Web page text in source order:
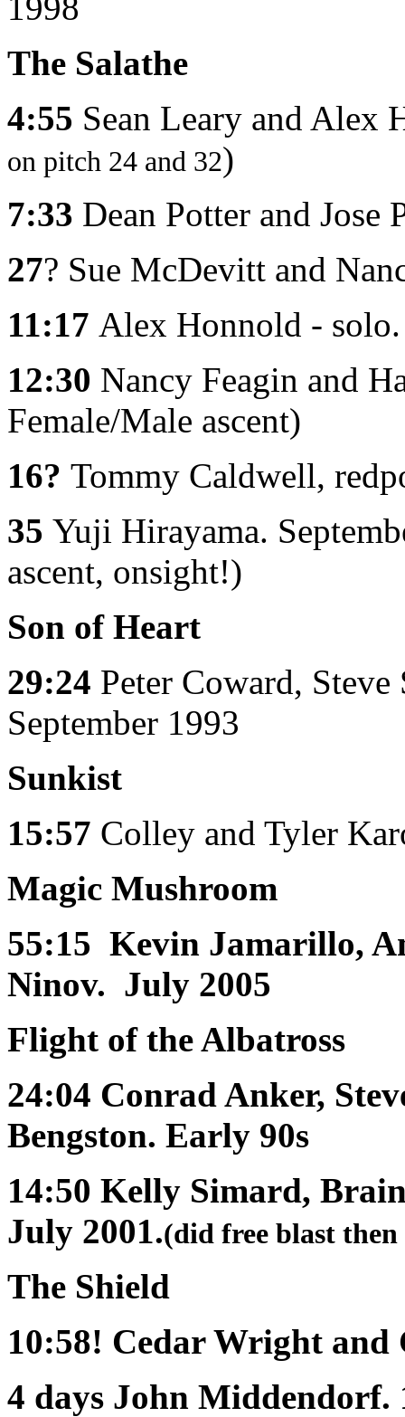
The Salathe
4:55 Sean Leary and Alex
on pitch 24 and 32)
7:33 Dean Potter and Jose
27? Sue McDevitt and
11:17 Alex Honnold -
12:30 Nancy Feagin and
Female/Male ascent)
16? Tommy Caldwell,
35 Yuji Hirayama.
ascent, onsight!)
Son of Heart
29:24 Peter Coward,
September 1993
Sunkist
15:57 Colley and Tyler
Magic Mushroom
55:15 Kevin Jamarillo,
Ninov. July 2005
Flight of the Albatross
24:04 Conrad Anker,
Bengston. Early 90s
14:50 Kelly Simard,
July 2001.(did free blast
The Shield
10:58! Cedar Wright and
4 days John Middendorf.